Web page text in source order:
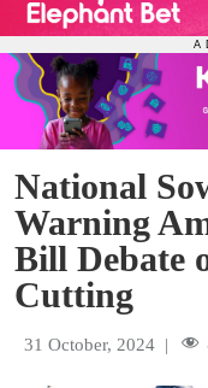
National
Warning
Bill Debate
Cutting
31 October, 2024 |